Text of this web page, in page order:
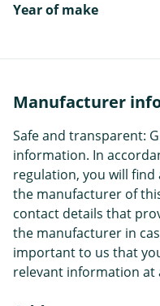
Year of make
Manufacturer
Safe and transparent:
information. In
regulation, you will
the manufacturer of
contact details that
the manufacturer in
important to us that
relevant information at